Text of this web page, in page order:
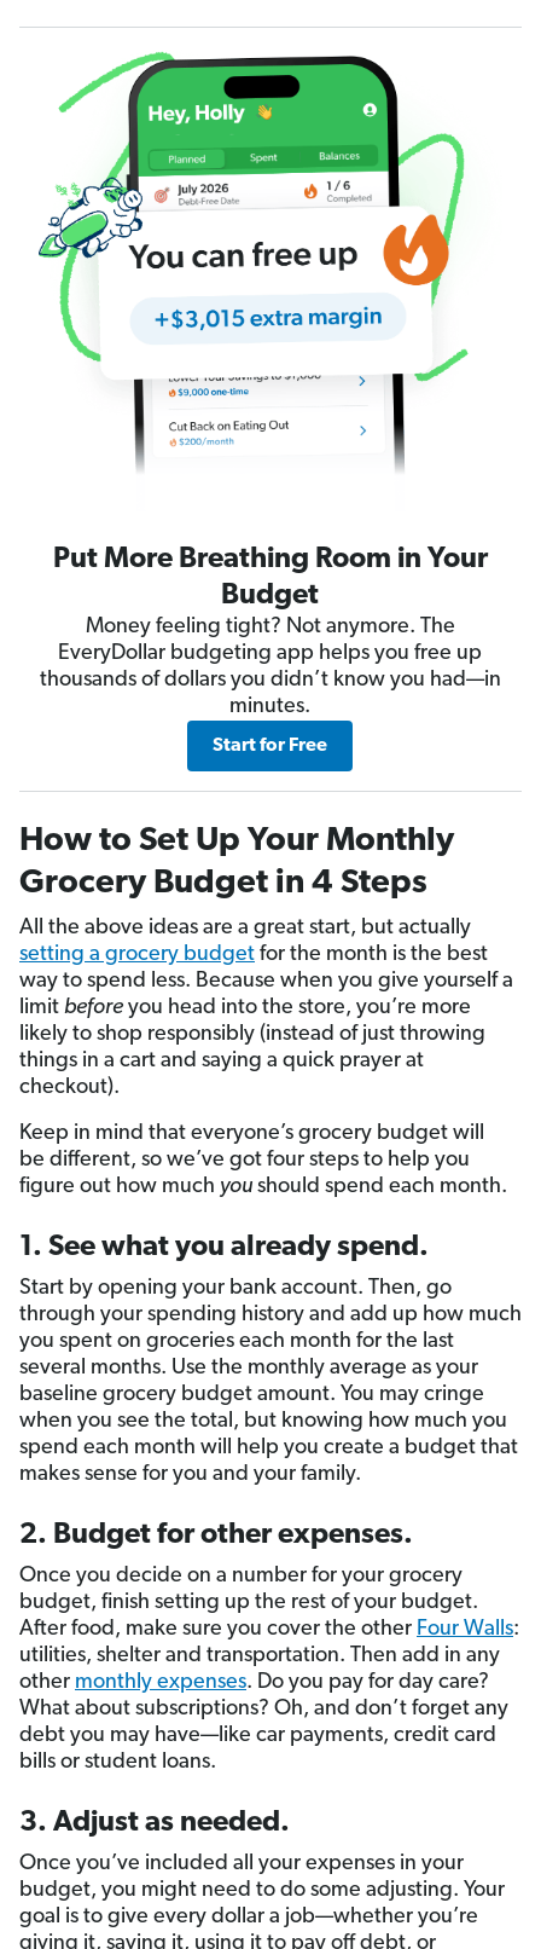
Put More Breathing Room in Your
Budget
Money feeling tight? Not anymore. The
EveryDollar budgeting app helps you free up
thousands of dollars you didn’t know you had—in
minutes.
Start for Free
How to Set Up Your Monthly
Grocery Budget in 4 Steps
All the above ideas are a great start, but actually
setting a grocery budget for the month is the best
way to spend less. Because when you give yourself a
limit before you head into the store, you’re more
likely to shop responsibly (instead of just throwing
things in a cart and saying a quick prayer at
checkout).
Keep in mind that everyone’s grocery budget will
be different, so we’ve got four steps to help you
figure out how much you should spend each month.
1. See what you already spend.
Start by opening your bank account. Then, go
through your spending history and add up how much
you spent on groceries each month for the last
several months. Use the monthly average as your
baseline grocery budget amount. You may cringe
when you see the total, but knowing how much you
spend each month will help you create a budget that
makes sense for you and your family.
2. Budget for other expenses.
Once you decide on a number for your grocery
budget, finish setting up the rest of your budget.
After food, make sure you cover the other Four Walls:
utilities, shelter and transportation. Then add in any
other monthly expenses. Do you pay for day care?
What about subscriptions? Oh, and don’t forget any
debt you may have—like car payments, credit card
bills or student loans.
3. Adjust as needed.
Once you’ve included all your expenses in your
budget, you might need to do some adjusting. Your
goal is to give every dollar a job—whether you’re
giving it, saving it, using it to pay off debt, or